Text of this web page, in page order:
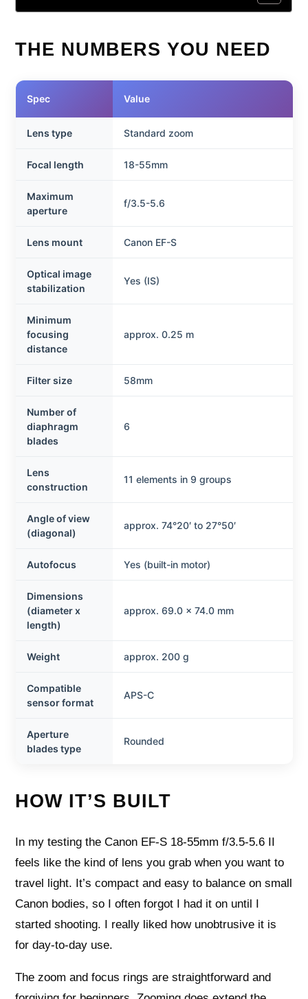
THE NUMBERS YOU NEED
Spec Value
Lens type Standard zoom
Focal length 18-55mm
Maximum
aperture
f/3.5-5.6
Lens mount Canon EF-S
Optical image
stabilization
Yes (IS)
Minimum
focusing
distance
approx. 0.25 m
Filter size 58mm
Number of
diaphragm
blades
6
Lens
construction
11 elements in 9 groups
Angle of view
(diagonal)
approx. 74°20′ to 27°50′
Autofocus Yes (built-in motor)
Dimensions
(diameter x
length)
approx. 69.0 x 74.0 mm
Weight approx. 200 g
Compatible
sensor format
APS-C
Aperture
blades type
Rounded
HOW IT’S BUILT
In my testing the Canon EF-S 18-55mm f/3.5-5.6 II
feels like the kind of lens you grab when you want to
travel light. It’s compact and easy to balance on small
Canon bodies, so I often forgot I had it on until I
started shooting. I really liked how unobtrusive it is
for day-to-day use.
The zoom and focus rings are straightforward and